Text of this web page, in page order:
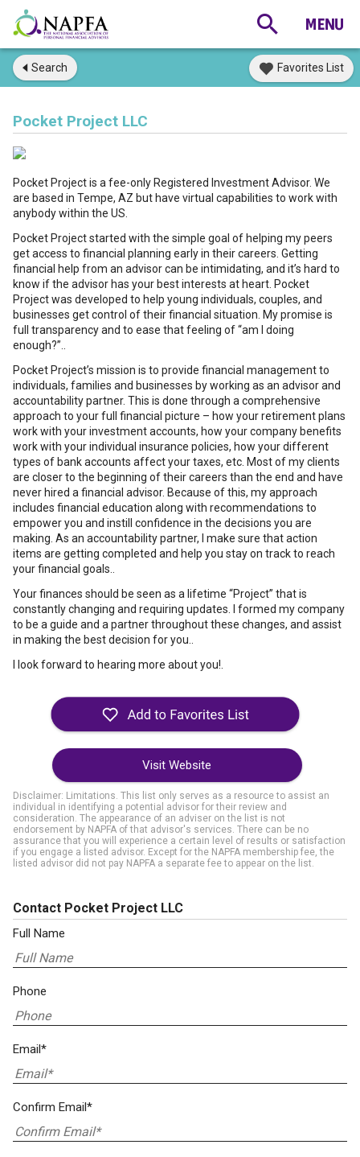
Search Favorites List
Pocket Project LLC
Pocket Project is a fee-only Registered Investment Advisor. We
are based in Tempe, AZ but have virtual capabilities to work with
anybody within the US.
Pocket Project started with the simple goal of helping my peers
get access to financial planning early in their careers. Getting
financial help from an advisor can be intimidating, and it’s hard to
know if the advisor has your best interests at heart. Pocket
Project was developed to help young individuals, couples, and
businesses get control of their financial situation. My promise is
full transparency and to ease that feeling of “am I doing
enough?”..
Pocket Project’s mission is to provide financial management to
individuals, families and businesses by working as an advisor and
accountability partner. This is done through a comprehensive
approach to your full financial picture – how your retirement plans
work with your investment accounts, how your company benefits
work with your individual insurance policies, how your different
types of bank accounts affect your taxes, etc. Most of my clients
are closer to the beginning of their careers than the end and have
never hired a financial advisor. Because of this, my approach
includes financial education along with recommendations to
empower you and instill confidence in the decisions you are
making. As an accountability partner, I make sure that action
items are getting completed and help you stay on track to reach
your financial goals..
Your finances should be seen as a lifetime “Project” that is
constantly changing and requiring updates. I formed my company
to be a guide and a partner throughout these changes, and assist
in making the best decision for you..
I look forward to hearing more about you!.
Visit Website
Disclaimer: Limitations. This list only serves as a resource to assist an
individual in identifying a potential advisor for their review and
consideration. The appearance of an adviser on the list is not
endorsement by NAPFA of that advisor's services. There can be no
assurance that you will experience a certain level of results or satisfaction
if you engage a listed advisor. Except for the NAPFA membership fee, the
listed advisor did not pay NAPFA a separate fee to appear on the list.
Contact Pocket Project LLC
Full Name
Phone
Email*
Confirm Email*